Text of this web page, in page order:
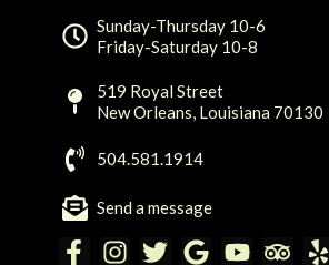
Sunday-Thursday 10-6
Friday-Saturday 10-8
519 Royal Street
New Orleans, Louisiana 70130
504.581.1914
Send a message
F
I
T
G
Y
T
Y